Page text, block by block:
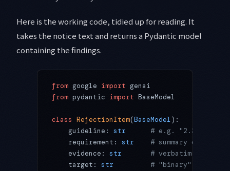
Here is the working code, tidied up for reading. It
takes the notice text and returns a Pydantic model
containing the findings.
from google import genai
from pydantic import BaseModel
class RejectionItem(BaseModel):
    guideline:
str
      # e.g. "2.3.3"
    requirement:
str
# summary of what
    evidence:
str
# verbatim quote
    target:
str
# "binary" /